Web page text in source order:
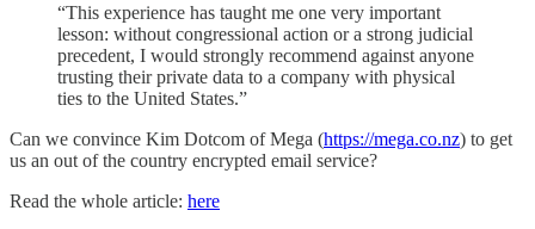
“This experience has taught me one very important
lesson: without congressional action or a strong judicial
precedent, I would strongly recommend against anyone
trusting their private data to a company with physical
ties to the United States.”
Can we convince Kim Dotcom of Mega (https://mega.co.nz) to get
us an out of the country encrypted email service?
Read the whole article: here